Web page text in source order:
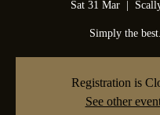
Sat 31 Mar
Simply the best.
Registration is
See other